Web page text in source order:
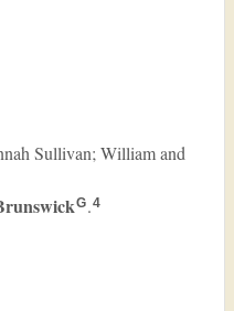
Sullivan; William and
G.4